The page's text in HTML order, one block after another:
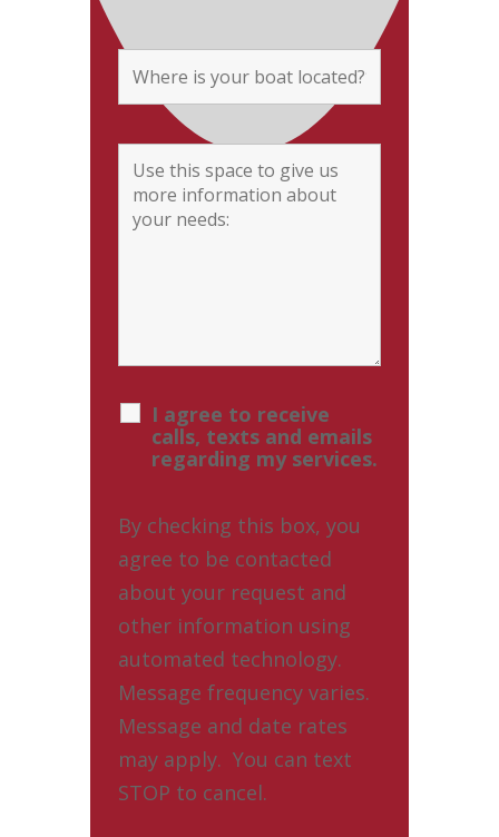
I agree to receive
calls, texts and emails
regarding my services.
By checking this box, you
agree to be contacted
about your request and
other information using
automated technology.
Message frequency varies.
Message and date rates
may apply. You can text
STOP to cancel.